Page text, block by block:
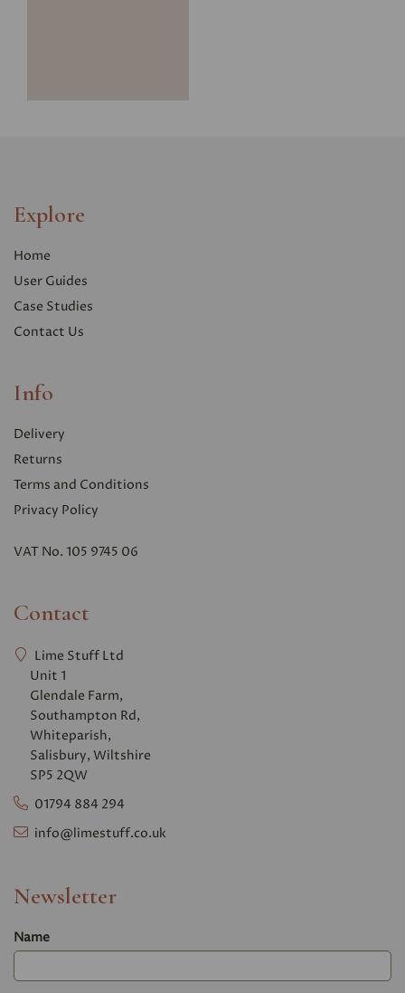
Explore
Home
User Guides
Case Studies
Contact Us
Info
Delivery
Returns
Terms and Conditions
Privacy Policy
VAT No. 105 9745 06
Contact
Lime Stuff Ltd
Unit 1
Glendale Farm,
Southampton Rd,
Whiteparish,
Salisbury, Wiltshire
SP5 2QW
01794 884 294
info@limestuff.co.uk
Newsletter
Name